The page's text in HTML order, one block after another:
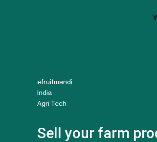
efruitmandi
India
Agri Tech
Sell your farm